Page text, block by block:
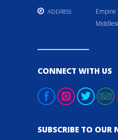
ADDRESS
Empire
CONNECT WITH US
SUBSCRIBE TO OUR